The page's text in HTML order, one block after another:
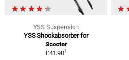
YSS Suspension
YSS Shockabsorber for
Scooter
£41.901